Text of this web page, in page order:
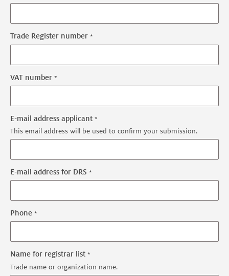
Trade Register number
VAT number
E-mail address applicant
This email address will be used to confirm your submission.
E-mail address for DRS
Phone
Name for registrar list
Trade name or organization name.